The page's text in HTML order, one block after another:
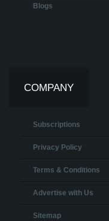
Blogs
COMPANY
Subscriptions
Privacy Policy
Terms & Conditions
Advertise with Us
Sitemap